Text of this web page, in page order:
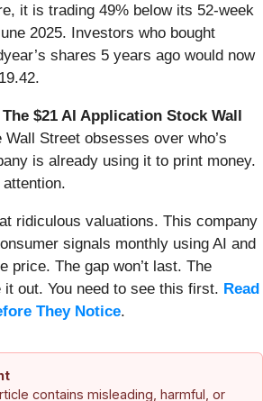
it is trading 49% below its 52-week
2025. Investors who bought
shares 5 years ago would now
$21 AI Application Stock Wall
Wall Street obsesses over who’s
is already using it to print money.
attention.
ridiculous valuations. This company
signals monthly using AI and
price. The gap won’t last. The
out. You need to see this first. Read
They Notice.
contains misleading, harmful, or